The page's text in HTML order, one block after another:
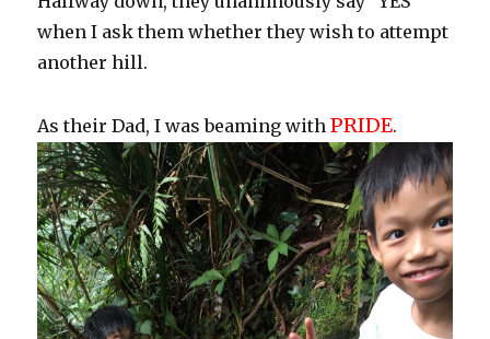
when I ask them whether they wish to attempt
another hill.
As their Dad, I was beaming withPRIDE.